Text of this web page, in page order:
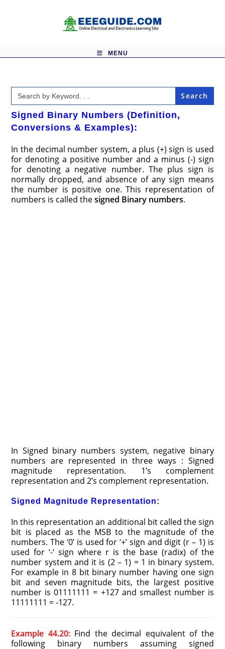
MENU
Search
for:
Signed Binary Numbers (Definition,
Conversions & Examples):
In the decimal number system, a plus (+) sign is used
for denoting a positive number and a minus (-) sign
for denoting a negative number. The plus sign is
normally dropped, and absence of any sign means
the number is positive one. This representation of
numbers is called thesigned Binary numbers.
In Signed binary numbers system, negative binary
numbers are represented in three ways : Signed
magnitude representation. 1’s complement
representation and 2’s complement representation.
Signed Magnitude Representation:
In this representation an additional bit called the sign
bit is placed as the MSB to the magnitude of the
numbers. The ‘0’ is used for ‘+’ sign and digit (r – 1) is
used for ‘-‘ sign where r is the base (radix) of the
number system and it is (2 – 1) = 1 in binary system.
For example in 8 bit binary number having one sign
bit and seven magnitude bits, the largest positive
number is 01111111 = +127 and smallest number is
11111111 = -127.
Example 44.20:Find the decimal equivalent of the
following binary numbers assuming signed